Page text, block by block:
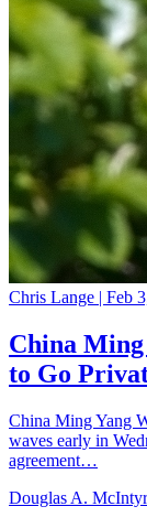
Chris Lange | Feb
China Ming
to Go
China Ming Yang
waves early in
agreement…
Douglas A.